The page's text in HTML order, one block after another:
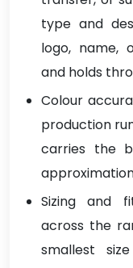
type and
logo, name,
and holds
Colour
production
carries the
Sizing and
across the
smallest